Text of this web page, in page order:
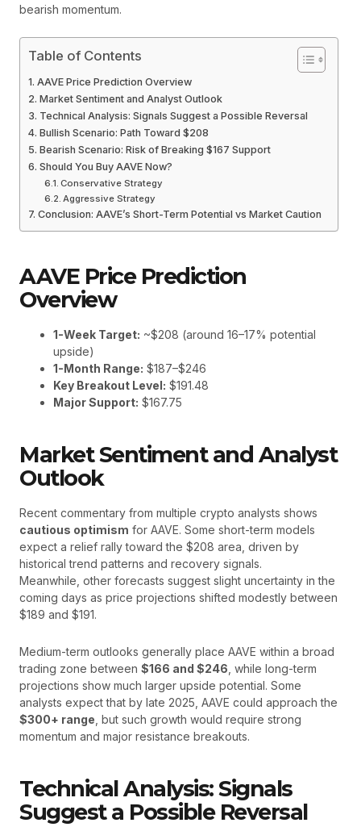
bearish momentum.
Table of Contents
AAVE Price Prediction Overview
Market Sentiment and Analyst Outlook
Technical Analysis: Signals Suggest a Possible Reversal
Bullish Scenario: Path Toward $208
Bearish Scenario: Risk of Breaking $167 Support
Should You Buy AAVE Now?
Conservative Strategy
Aggressive Strategy
Conclusion: AAVE’s Short-Term Potential vs Market Caution
AAVE Price Prediction
Overview
1-Week Target: ~$208 (around 16–17% potential
upside)
1-Month Range: $187–$246
Key Breakout Level: $191.48
Major Support: $167.75
Market Sentiment and Analyst
Outlook
Recent commentary from multiple crypto analysts shows
cautious optimism for AAVE. Some short-term models
expect a relief rally toward the $208 area, driven by
historical trend patterns and recovery signals.
Meanwhile, other forecasts suggest slight uncertainty in the
coming days as price projections shifted modestly between
$189 and $191.
Medium-term outlooks generally place AAVE within a broad
trading zone between $166 and $246 , while long-term
projections show much larger upside potential. Some
analysts expect that by late 2025, AAVE could approach the
$300+ range , but such growth would require strong
momentum and major resistance breakouts.
Technical Analysis: Signals
Suggest a Possible Reversal